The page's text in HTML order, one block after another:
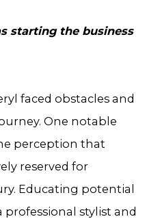
starting the business
faced obstacles and
One notable
perception that
reserved for
Educating potential
stylist and